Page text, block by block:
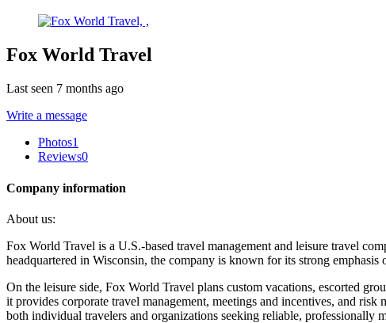
Fox World Travel
Last seen 7 months ago
Write a message
Photos1
Reviews0
Company information
About us:
Fox World Travel is a U.S.-based travel management and leisure travel
headquartered in Wisconsin, the company is known for its strong
On the leisure side, Fox World Travel plans custom vacations, escorted
it provides corporate travel management, meetings and incentives, and
both individual travelers and organizations seeking reliable, professionally